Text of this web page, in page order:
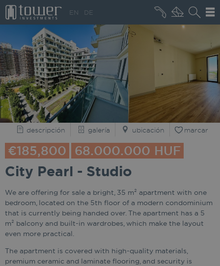
EN DE
QUIÉNES SOMOS
descripción galería ubicación marcar
€185,800 68.000.000 HUF
City Pearl - Studio
We are offering for sale a bright, 35 m² apartment with one
bedroom, located on the 5th floor of a modern condominium
that is currently being handed over. The apartment has a 5
m² balcony and built-in wardrobes, which make the layout
even more practical.
The apartment is covered with high-quality materials,
premium ceramic and laminate flooring, and security is